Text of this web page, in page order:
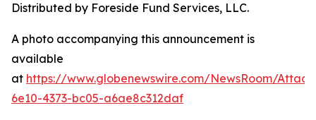
Distributed by Foreside Fund Services, LLC.
A photo accompanying this announcement is
available
at https://www.globenewswire.com/NewsRoom/
6e10-4373-bc05-a6ae8c312daf